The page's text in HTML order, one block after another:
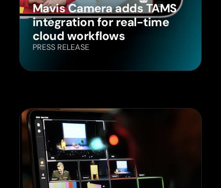
PRESS RELEASE
Mavis Camera adds TAMS
integration for real-time
cloud workflows